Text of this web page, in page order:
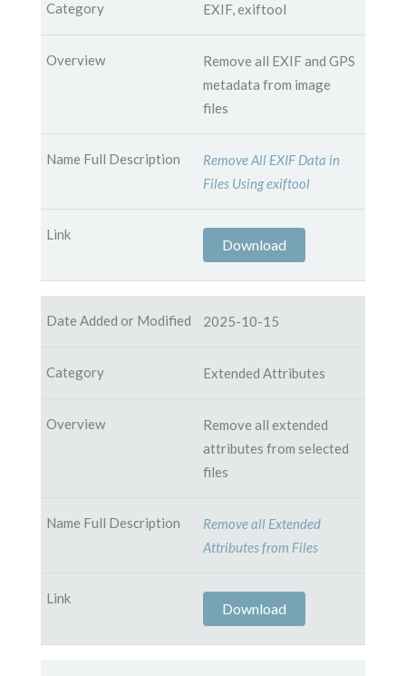
EXIF, exiftool
Remove all EXIF and GPS
metadata from image
files
Remove All EXIF Data in
Files Using exiftool
Download
2025-10-15
Extended Attributes
Remove all extended
attributes from selected
files
Remove all Extended
Attributes from Files
Download